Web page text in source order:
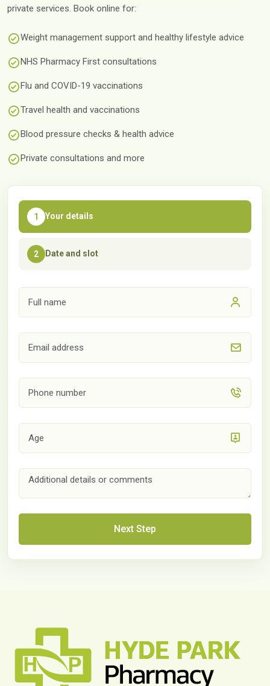
private services. Book online for:
Weight management support and healthy lifestyle advice
NHS Pharmacy First consultations
Flu and COVID-19 vaccinations
Travel health and vaccinations
Blood pressure checks & health advice
Private consultations and more
1 Your details
2 Date and slot
Next Step